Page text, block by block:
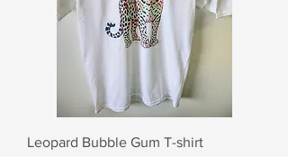
Leopard Bubble Gum T-shirt